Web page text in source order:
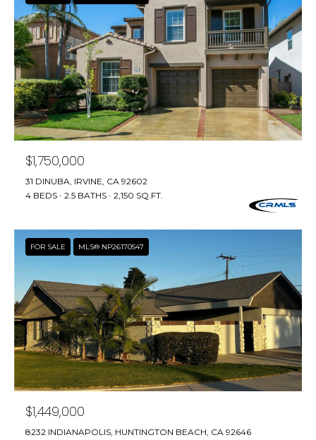
R
C
H
P
O
R
$1,750,000
31 DINUBA, IRVINE, CA 92602
4 BEDS
2.5 BATHS 2,150 SQ.FT.
FOR SALE MLS® NP26170547
$1,449,000
8232 INDIANAPOLIS, HUNTINGTON BEACH, CA 92646
A
&
A
D
R
I
E
Z
E
T
T
A
O
A